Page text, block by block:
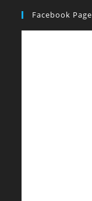
Facebook Page